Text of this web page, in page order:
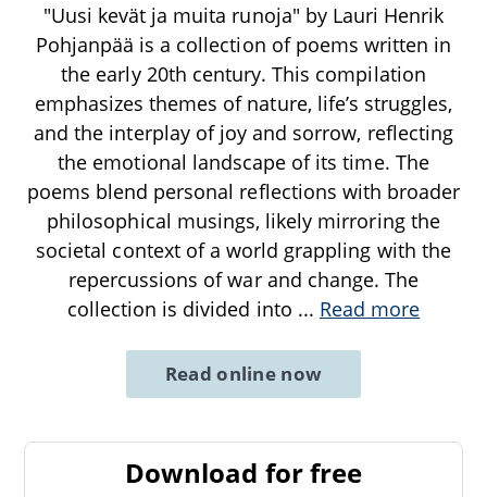
"Uusi kevät ja muita runoja" by Lauri Henrik
Pohjanpää is a collection of poems written in
the early 20th century. This compilation
emphasizes themes of nature, life’s struggles,
and the interplay of joy and sorrow, reflecting
the emotional landscape of its time. The
poems blend personal reflections with broader
philosophical musings, likely mirroring the
societal context of a world grappling with the
repercussions of war and change. The
collection is divided into ... Read more
Read online now
Download for free